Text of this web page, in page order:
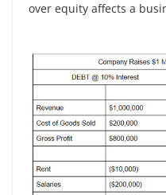
over equity affects a